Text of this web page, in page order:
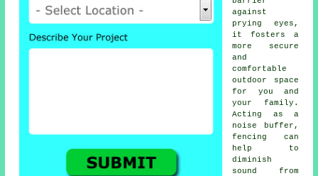
against
prying eyes,
it fosters a
more secure
and
comfortable
outdoor space
for you and
your family.
Acting as a
noise buffer,
fencing can
help to
diminish
sound from